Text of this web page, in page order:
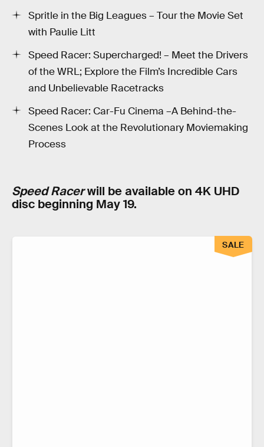
Spritle in the Big Leagues – Tour the Movie Set
with Paulie Litt
Speed Racer: Supercharged! – Meet the Drivers
of the WRL; Explore the Film’s Incredible Cars
and Unbelievable Racetracks
Speed Racer: Car-Fu Cinema –A Behind-the-
Scenes Look at the Revolutionary Moviemaking
Process
Speed Racerwill be available on 4K UHD
disc beginning May 19.
SALE